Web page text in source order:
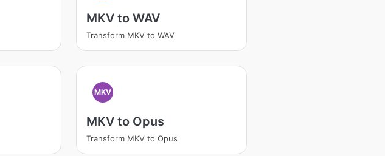
MKV to WAV
Transform MKV to WAV
MKV
MKV to Opus
Transform MKV to Opus